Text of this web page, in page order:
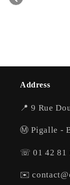
Address
📍 9 Rue
Ⓜ️ Pigalle -
☏ 01 42 81
✉️